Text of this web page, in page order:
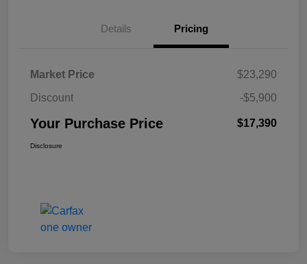
Details Pricing
Market Price
$23,290
Discount
-$5,900
Your Purchase Price $17,390
Disclosure